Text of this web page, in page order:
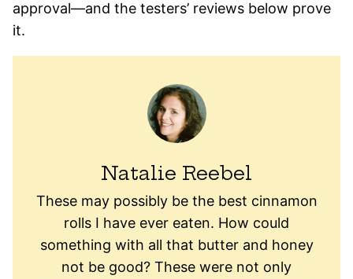
approval—and the testers’ reviews below prove
it.
Natalie Reebel
These may possibly be the best cinnamon
rolls I have ever eaten. How could
something with all that butter and honey
not be good? These were not only